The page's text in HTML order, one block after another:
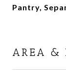
Pantry,
AREA &